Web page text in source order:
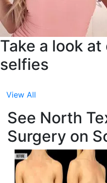
Take a look
selfies
View All
See North
Surgery on